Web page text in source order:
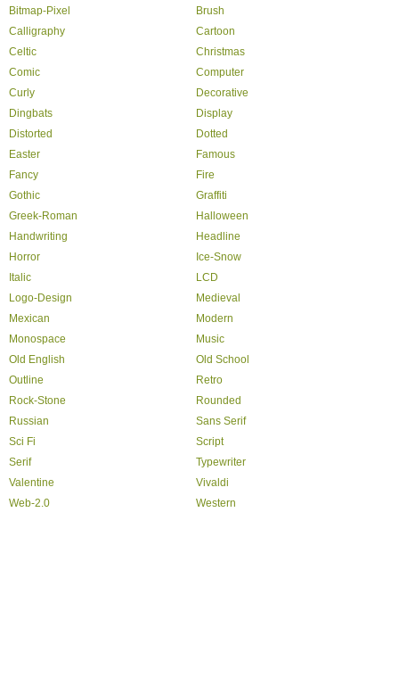
Bitmap-Pixel
Brush
Calligraphy
Cartoon
Celtic
Christmas
Comic
Computer
Curly
Decorative
Dingbats
Display
Distorted
Dotted
Easter
Famous
Fancy
Fire
Gothic
Graffiti
Greek-Roman
Halloween
Handwriting
Headline
Horror
Ice-Snow
Italic
LCD
Logo-Design
Medieval
Mexican
Modern
Monospace
Music
Old English
Old School
Outline
Retro
Rock-Stone
Rounded
Russian
Sans Serif
Sci Fi
Script
Serif
Typewriter
Valentine
Vivaldi
Web-2.0
Western